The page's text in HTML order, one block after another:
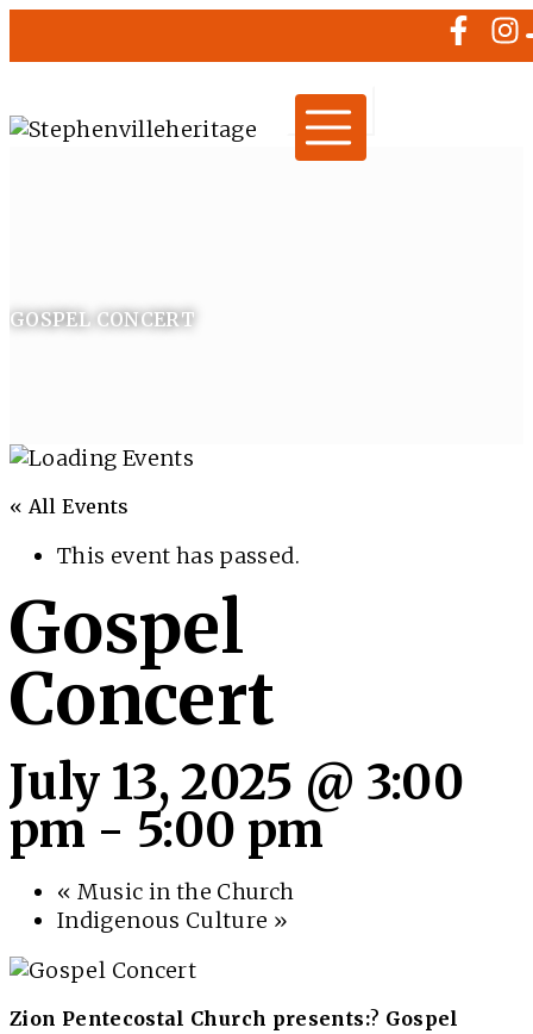
GOSPEL CONCERT
« All Events
This event has passed.
Gospel
Concert
July 13, 2025 @ 3:00
pm - 5:00 pm
« Music in the Church
Indigenous Culture »
Zion Pentecostal Church presents:? Gospel